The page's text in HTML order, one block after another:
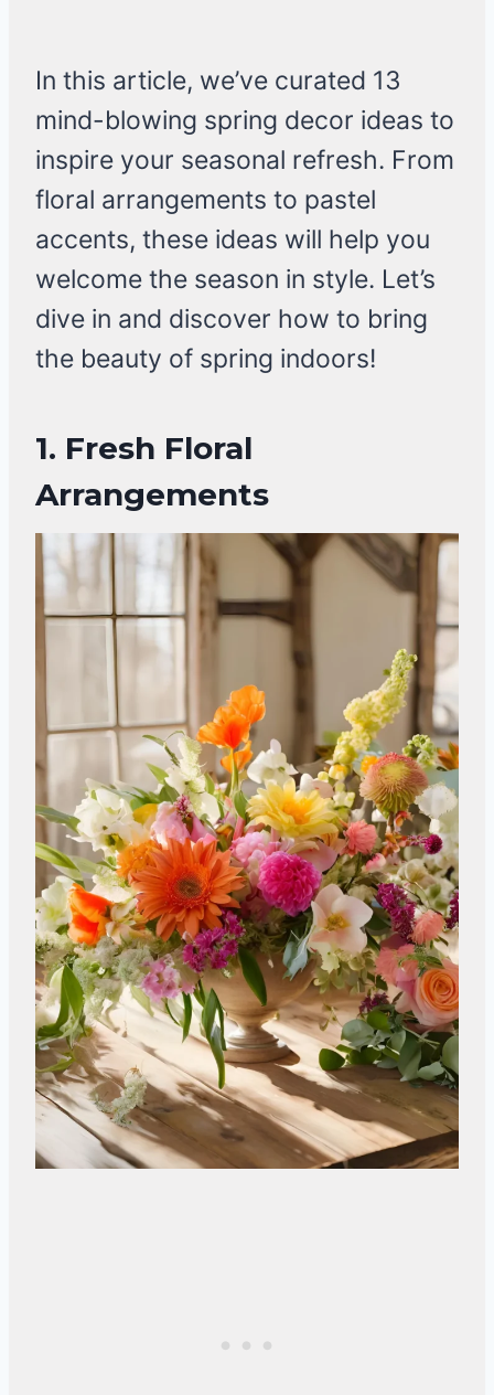
In this article, we’ve curated 13
mind-blowing spring decor ideas to
inspire your seasonal refresh. From
floral arrangements to pastel
accents, these ideas will help you
welcome the season in style. Let’s
dive in and discover how to bring
the beauty of spring indoors!
1. Fresh Floral
Arrangements